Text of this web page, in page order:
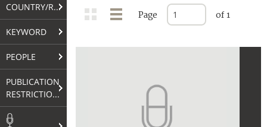
COUNTRY/REGION
KEYWORD
PEOPLE
PUBLICATION
RESTRICTIONS
Page of 1